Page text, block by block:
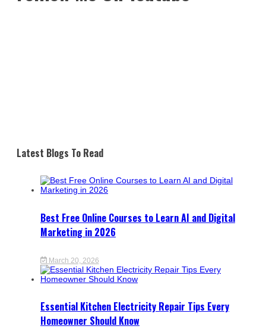
Latest Blogs To Read
Best Free Online Courses to Learn AI and Digital
Marketing in 2026
March 20, 2026
Essential Kitchen Electricity Repair Tips Every
Homeowner Should Know